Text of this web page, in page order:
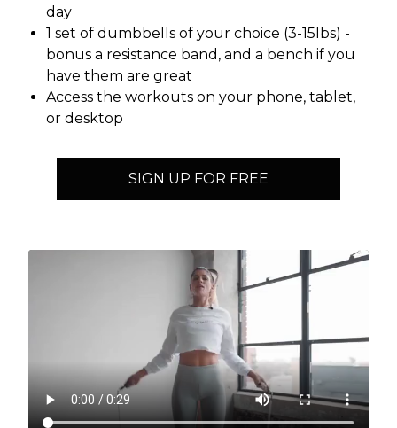
day
1 set of dumbbells of your choice (3-15lbs) -
bonus a resistance band, and a bench if you
have them are great
Access the workouts on your phone, tablet,
or desktop
SIGN UP FOR FREE